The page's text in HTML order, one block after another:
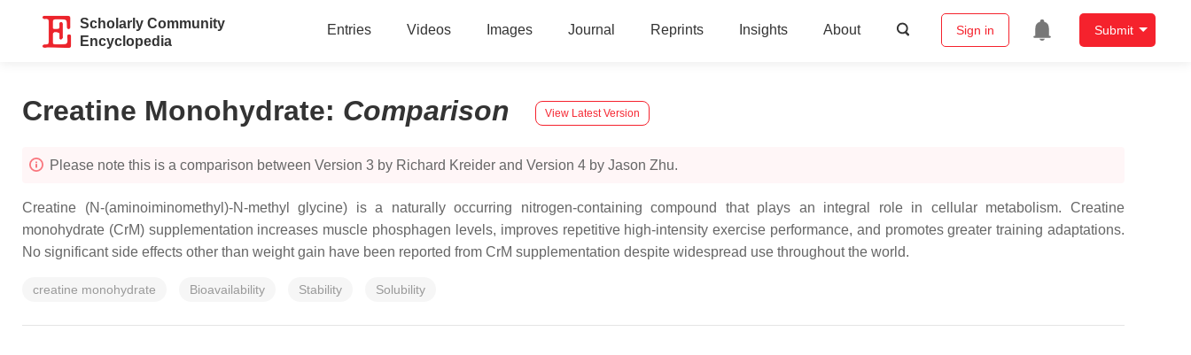
Scholarly Community
Encyclopedia
Entries Videos Images Journal Reprints Insights About Sign in Submit
Creatine Monohydrate: Comparison View Latest Version
Please note this is a comparison between Version 3 by Richard Kreider and Version 4 by Jason Zhu.
Creatine (N-(aminoiminomethyl)-N-methyl glycine) is a naturally occurring nitrogen-containing compound that plays an integral role in cellular metabolism. Creatine
monohydrate (CrM) supplementation increases muscle phosphagen levels, improves repetitive high-intensity exercise performance, and promotes greater training adaptations.
No significant side effects other than weight gain have been reported from CrM supplementation despite widespread use throughout the world.
creatine monohydrate Bioavailability Stability Solubility